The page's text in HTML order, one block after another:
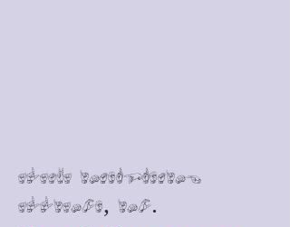
Alaska Interpreting
Alliance, Inc.